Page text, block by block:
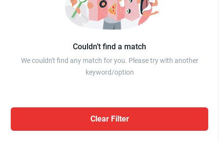
Couldn’t find a match
We couldn't find any match for you. Please try with another
keyword/option
Clear Filter